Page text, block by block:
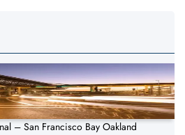
– San Francisco Bay Oakland